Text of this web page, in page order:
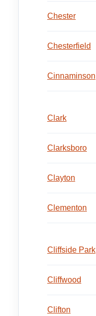
Chester
Chesterfield
Cinnaminson
Clark
Clarksboro
Clayton
Clementon
Cliffside Park
Cliffwood
Clifton